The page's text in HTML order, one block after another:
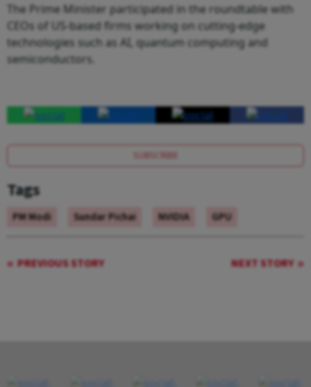
The Prime Minister participated in the roundtable with
CEOs of US-based firms working on cutting-edge
technologies such as AI, quantum computing and
semiconductors.
SUBSCRIBE
Tags
PM Modi Sundar Pichai NVIDIA GPU
PREVIOUS STORY NEXT STORY